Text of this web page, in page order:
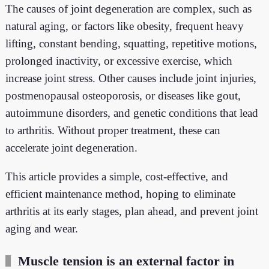
The causes of joint degeneration are complex, such as
natural aging, or factors like obesity, frequent heavy
lifting, constant bending, squatting, repetitive motions,
prolonged inactivity, or excessive exercise, which
increase joint stress. Other causes include joint injuries,
postmenopausal osteoporosis, or diseases like gout,
autoimmune disorders, and genetic conditions that lead
to arthritis. Without proper treatment, these can
accelerate joint degeneration.
This article provides a simple, cost-effective, and
efficient maintenance method, hoping to eliminate
arthritis at its early stages, plan ahead, and prevent joint
aging and wear.
Muscle tension is an external factor in